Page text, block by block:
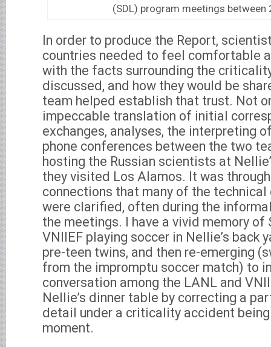
(SDL) program meetings
In order to produce the Report,
countries needed to feel comfortable
with the facts surrounding the
discussed, and how they would be
team helped establish that trust. Not
impeccable translation of initial
exchanges, analyses, the interpreting
phone conferences between the two
hosting the Russian scientists at
they visited Los Alamos. It was
connections that many of the
were clarified, often during the
the meetings. I have a vivid memory of
VNIIEF playing soccer in Nellie’s back
pre-teen twins, and then re-emerging
from the impromptu soccer match) to
conversation among the LANL and
Nellie’s dinner table by correcting a
detail under a criticality accident
moment.